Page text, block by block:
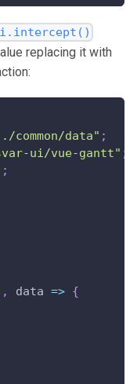
replacing it with
common/data" ;
ui/vue-gantt" ;
;
, data => {